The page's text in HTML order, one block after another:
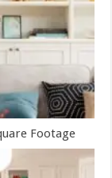
Footage